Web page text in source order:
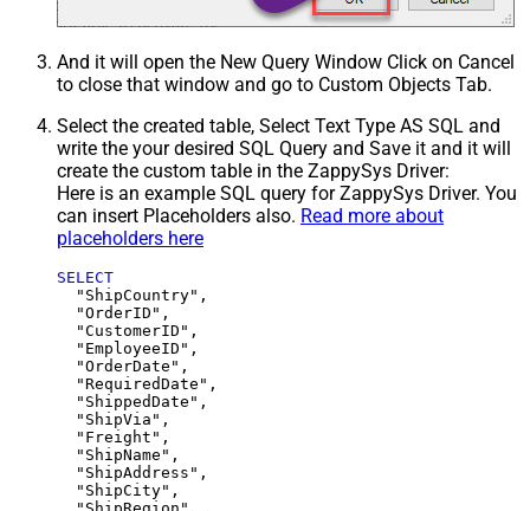
And it will open the New Query Window Click on Cancel
to close that window and go to Custom Objects Tab.
Select the created table, Select Text Type AS SQL and
write the your desired SQL Query and Save it and it will
create the custom table in the ZappySys Driver:
Here is an example SQL query for ZappySys Driver. You
can insert Placeholders also. Read more about
placeholders here
SELECT
  "ShipCountry",
  "OrderID",
  "CustomerID",
  "EmployeeID",
  "OrderDate",
  "RequiredDate",
  "ShippedDate",
  "ShipVia",
  "Freight",
  "ShipName",
  "ShipAddress",
  "ShipCity",